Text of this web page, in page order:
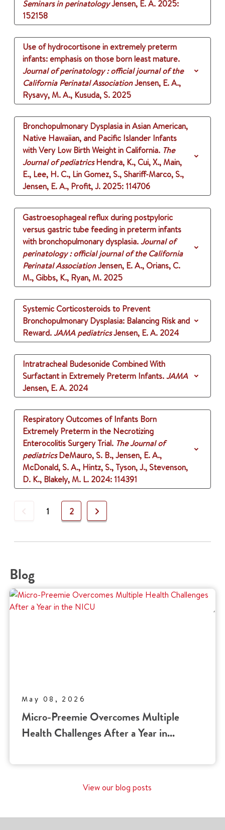
Seminars in perinatologyJensen, E. A. 2025:
152158
Use of hydrocortisone in extremely preterm
infants: emphasis on those born least mature.
Journal of perinatology : official journal of the
California Perinatal AssociationJensen, E. A.,
Rysavy, M. A., Kusuda, S. 2025
Bronchopulmonary Dysplasia in Asian American,
Native Hawaiian, and Pacific Islander Infants
with Very Low Birth Weight in California. The
Journal of pediatrics Hendra, K., Cui, X., Main,
E., Lee, H. C., Lin Gomez, S., Shariff-Marco, S.,
Jensen, E. A., Profit, J. 2025: 114706
Gastroesophageal reflux during postpyloric
versus gastric tube feeding in preterm infants
with bronchopulmonary dysplasia.Journal of
perinatology : official journal of the California
Perinatal AssociationJensen, E. A., Orians, C.
M., Gibbs, K., Ryan, M. 2025
Systemic Corticosteroids to Prevent
Bronchopulmonary Dysplasia: Balancing Risk and
Reward.JAMA pediatricsJensen, E. A. 2024
Intratracheal Budesonide Combined With
Surfactant in Extremely Preterm Infants.JAMA
Jensen, E. A. 2024
Respiratory Outcomes of Infants Born
Extremely Preterm in the Necrotizing
Enterocolitis Surgery Trial. The Journal of
pediatrics DeMauro, S. B., Jensen, E. A.,
McDonald, S. A., Hintz, S., Tyson, J., Stevenson,
D. K., Blakely, M. L. 2024: 114391
Previous
1 2 Next
Blog
May 08, 2026
Micro-Preemie Overcomes Multiple
Health Challenges After a Year in...
View our blog posts